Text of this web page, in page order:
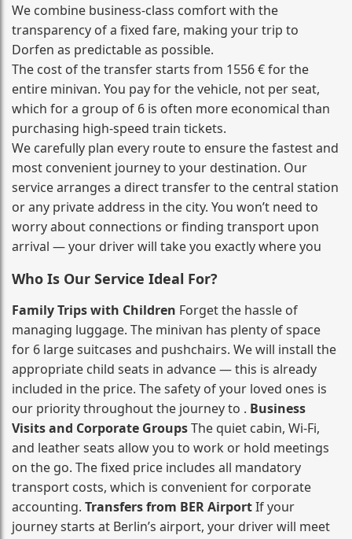
We combine business‑class comfort with the
transparency of a fixed fare, making your trip to
Dorfen as predictable as possible.
The cost of the transfer starts from 1556 € for the
entire minivan. You pay for the vehicle, not per seat,
which for a group of 6 is often more economical than
purchasing high‑speed train tickets.
We carefully plan every route to ensure the fastest and
most convenient journey to your destination. Our
service arranges a direct transfer to the central station
or any private address in the city. You won’t need to
worry about connections or finding transport upon
arrival — your driver will take you exactly where you
Who Is Our Service Ideal For?
Family Trips with Children Forget the hassle of
managing luggage. The minivan has plenty of space
for 6 large suitcases and pushchairs. We will install the
appropriate child seats in advance — this is already
included in the price. The safety of your loved ones is
our priority throughout the journey to . Business
Visits and Corporate GroupsThe quiet cabin, Wi‑Fi,
and leather seats allow you to work or hold meetings
on the go. The fixed price includes all mandatory
transport costs, which is convenient for corporate
accounting. Transfers from BER AirportIf your
journey starts at Berlin’s airport, your driver will meet